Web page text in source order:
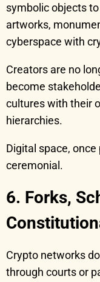
symbolic objects
artworks,
cyberspace with
Creators are no
become
cultures with their
hierarchies.
Digital space,
ceremonial.
6. Forks,
Crypto networks
through courts or